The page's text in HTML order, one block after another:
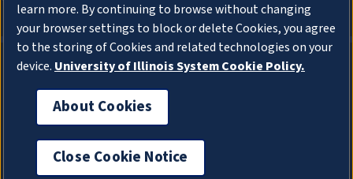
About Cookies
learn more. By continuing to browse without changing
your browser settings to block or delete Cookies, you agree
to the storing of Cookies and related technologies on your
device. University of Illinois System Cookie Policy.
About Cookies
Close Cookie Notice